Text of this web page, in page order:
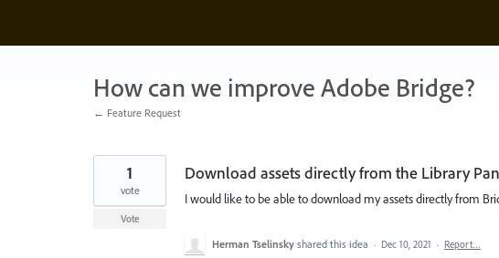
content
How can we improve Adobe Bridge?
← Feature Request
Download assets directly from the Library
I would like to be able to download my assets directly from
1
vote
Vote
Herman Tselinsky shared this idea · Dec 10, 2021 · Report…